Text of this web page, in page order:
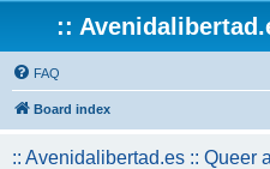
::
FAQ
Board index
:: Avenidalibertad.es :: Queer